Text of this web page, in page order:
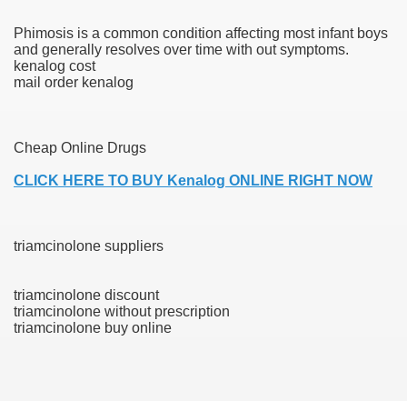
Phimosis is a common condition affecting most infant boys
and generally resolves over time with out symptoms.
kenalog cost
mail order kenalog
Cheap Online Drugs
CLICK HERE TO BUY Kenalog ONLINE RIGHT NOW
triamcinolone suppliers
triamcinolone discount
triamcinolone without prescription
triamcinolone buy online
Sales
With out Insurance